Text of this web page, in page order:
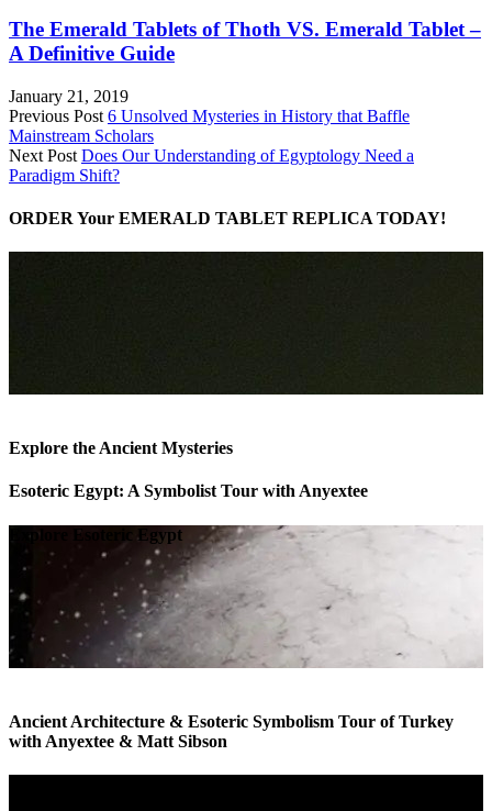
The Emerald Tablets of Thoth VS. Emerald Tablet –
A Definitive Guide
January 21, 2019
Previous Post 6 Unsolved Mysteries in History that Baffle
Mainstream Scholars
Next Post Does Our Understanding of Egyptology Need a
Paradigm Shift?
ORDER Your EMERALD TABLET REPLICA TODAY!
Explore the Ancient Mysteries
Esoteric Egypt: A Symbolist Tour with Anyextee
Explore Esoteric Egypt
Ancient Architecture & Esoteric Symbolism Tour of Turkey
with Anyextee & Matt Sibson